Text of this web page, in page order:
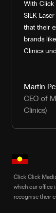
With Click
SILK
that their
brands
Clinics
Martin
CEO of
Clinics)
Click Click
which our office
recognise their